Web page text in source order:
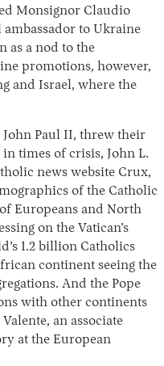
Monsignor Claudio
ambassador to Ukraine
as a nod to the
promotions, however,
and Israel, where the
Paul II, threw their
times of crisis, John L.
news website Crux,
of the Catholic
Europeans and North
on the Vatican’s
1.2 billion Catholics
continent seeing the
And the Pope
with other continents
an associate
at the European